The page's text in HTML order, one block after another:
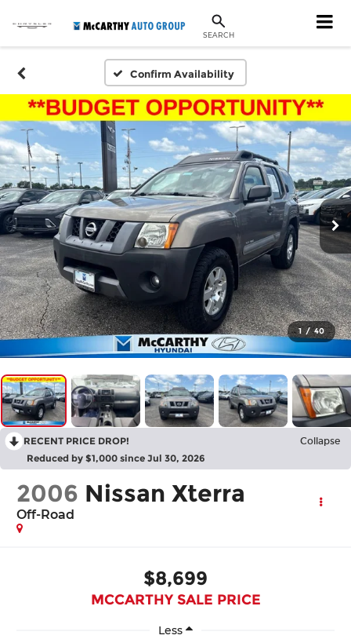
SEARCH
Confirm Availability
1 / 40
RECENT PRICE DROP! Collapse
Reduced by $1,000 since Jul 30, 2026
2006 Nissan Xterra
Off-Road
$8,699
MCCARTHY SALE PRICE
Less